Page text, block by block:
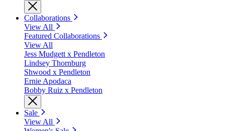
Collaborations
View All
Featured Collaborations
View All
Jess Mudgett x Pendleton
Lindsey Thornburg
Shwood x Pendleton
Ernie Apodaca
Bobby Ruiz x Pendleton
Sale
View All